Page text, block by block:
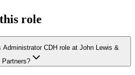
role
Administrator CDH role at John Lewis &
Partners?